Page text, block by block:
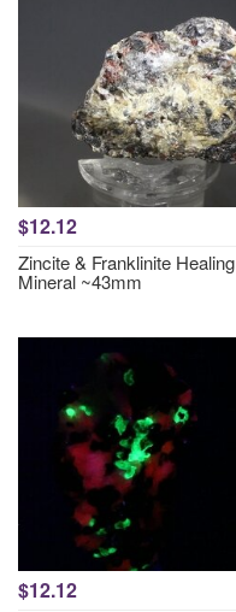
$12.12
Zincite & Franklinite Healing
Mineral ~43mm
$12.12